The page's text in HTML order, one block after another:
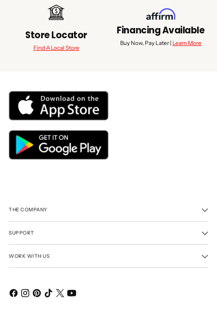
Store Locator
Find A Local Store
Financing Available
Buy Now, Pay Later | Learn More
THE COMPANY
SUPPORT
WORK WITH US